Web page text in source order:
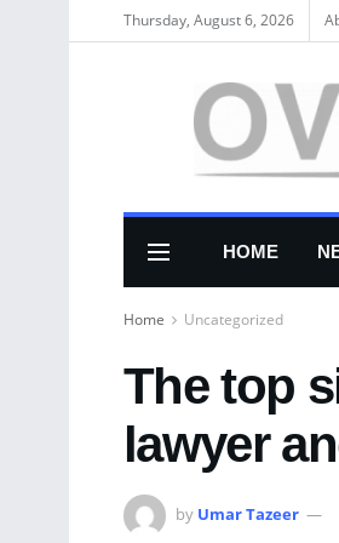
Thursday, August 6, 2026
HOME
Home Uncategorized
The top
lawyer
by Umar Tazeer